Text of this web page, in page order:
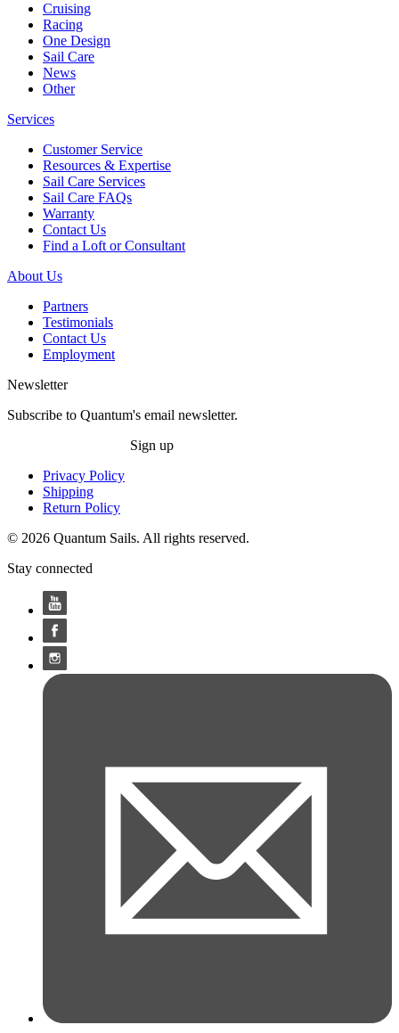
Cruising
Racing
One Design
Sail Care
News
Other
Services
Customer Service
Resources & Expertise
Sail Care Services
Sail Care FAQs
Warranty
Contact Us
Find a Loft or Consultant
About Us
Partners
Testimonials
Contact Us
Employment
Newsletter
Subscribe to Quantum's email newsletter.
Sign up
Privacy Policy
Shipping
Return Policy
© 2026 Quantum Sails. All rights reserved.
Stay connected